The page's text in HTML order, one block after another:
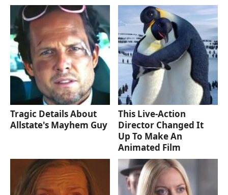
Tragic Details About
Allstate's Mayhem Guy
This Live-Action
Director Changed It
Up To Make An
Animated Film